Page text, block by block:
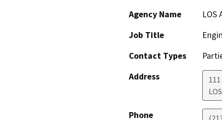
Agency Name
LOS
Job Title
Contact Types
Address
Phone